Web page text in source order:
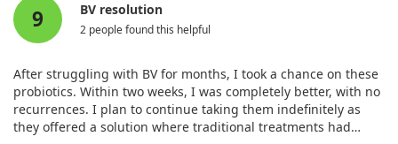
9 BV resolution
2 people found this helpful
After struggling with BV for months, I took a chance on these
probiotics. Within two weeks, I was completely better, with no
recurrences. I plan to continue taking them indefinitely as
they offered a solution where traditional treatments had